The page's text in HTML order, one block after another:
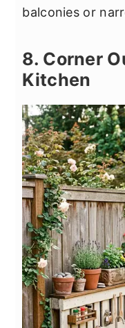
balconies or
8. Corner
Kitchen